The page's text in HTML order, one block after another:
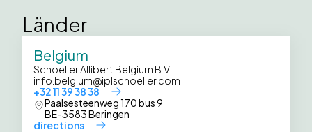
Länder
Belgium
Schoeller Allibert Belgium B.V.
info.belgium@iplschoeller.com
+32 11 39 38 38
Paalsesteenweg 170 bus 9
BE-3583 Beringen
directions